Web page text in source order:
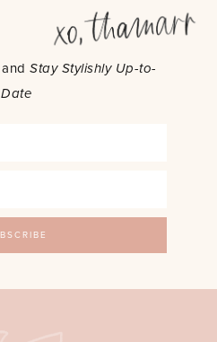
andStay Stylishly Up-to-
Date